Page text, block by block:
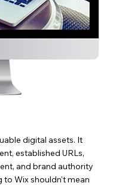
digital assets. It
established URLs,
and brand authority
Wix shouldn't mean